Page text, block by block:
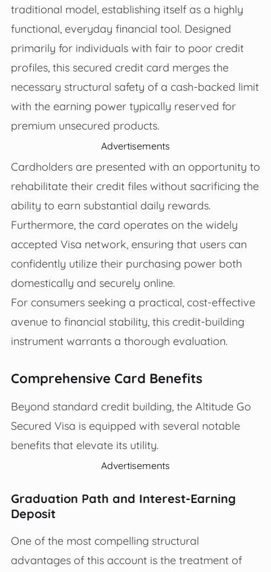
traditional model, establishing itself as a highly
functional, everyday financial tool. Designed
primarily for individuals with fair to poor credit
profiles, this secured credit card merges the
necessary structural safety of a cash-backed limit
with the earning power typically reserved for
premium unsecured products.
Advertisements
Cardholders are presented with an opportunity to
rehabilitate their credit files without sacrificing the
ability to earn substantial daily rewards.
Furthermore, the card operates on the widely
accepted Visa network, ensuring that users can
confidently utilize their purchasing power both
domestically and securely online.
For consumers seeking a practical, cost-effective
avenue to financial stability, this credit-building
instrument warrants a thorough evaluation.
Comprehensive Card Benefits
Beyond standard credit building, the Altitude Go
Secured Visa is equipped with several notable
benefits that elevate its utility.
Advertisements
Graduation Path and Interest-Earning
Deposit
One of the most compelling structural
advantages of this account is the treatment of